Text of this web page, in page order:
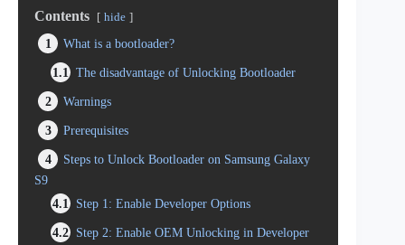
Contents hide
1
What is a bootloader?
1.1
The disadvantage of Unlocking Bootloader
2
Warnings
3
Prerequisites
4
Steps to Unlock Bootloader on Samsung Galaxy
S9
4.1
Step 1: Enable Developer Options
4.2 Step 2: Enable OEM Unlocking in Developer